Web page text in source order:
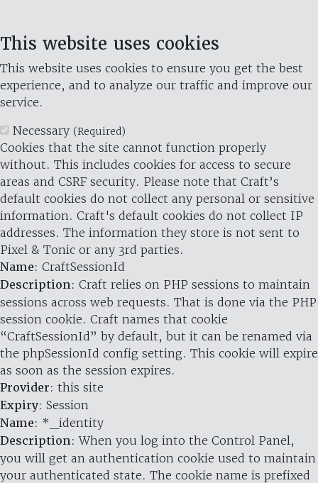
This website uses cookies
This website uses cookies to ensure you get the best
experience, and to analyze our traffic and improve our
service.
Necessary (Required)
Cookies that the site cannot function properly
without. This includes cookies for access to secure
areas and CSRF security. Please note that Craft’s
default cookies do not collect any personal or sensitive
information. Craft's default cookies do not collect IP
addresses. The information they store is not sent to
Pixel & Tonic or any 3rd parties.
Name: CraftSessionId
Description: Craft relies on PHP sessions to maintain
sessions across web requests. That is done via the PHP
session cookie. Craft names that cookie
“CraftSessionId” by default, but it can be renamed via
the phpSessionId config setting. This cookie will expire
as soon as the session expires.
Provider: this site
Expiry: Session
Name: *_identity
Description: When you log into the Control Panel,
you will get an authentication cookie used to maintain
your authenticated state. The cookie name is prefixed